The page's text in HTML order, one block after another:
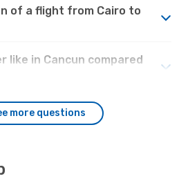
of a flight from Cairo to
like in Cancun compared
more questions